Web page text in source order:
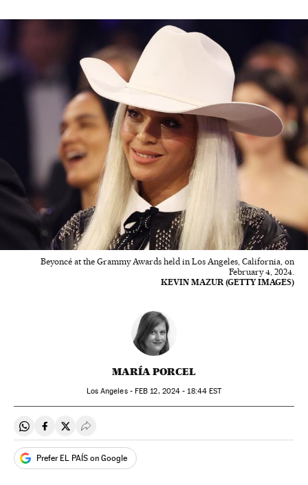
Beyoncé at the Grammy Awards held in Los Angeles, California, on
February 4, 2024.
KEVIN MAZUR (GETTY IMAGES)
MARÍA PORCEL
Los Angeles - FEB 12, 2024 - 18:44 EST
Share on Whatsapp
Share on Facebook
Share on Twitter
Desplegar Redes Sociales
Prefer EL PAÍS on Google